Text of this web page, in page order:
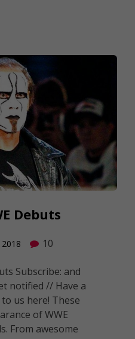
Debuts
2018 10
Subscribe: and
notified // Have a
us here! These
of WWE
From awesome